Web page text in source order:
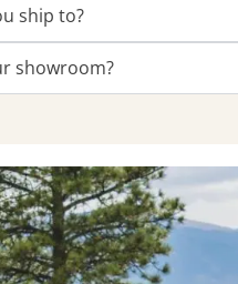
ship to?
showroom?